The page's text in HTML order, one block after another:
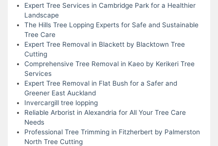
Expert Tree Services in Cambridge Park for a Healthier
Landscape
The Hills Tree Lopping Experts for Safe and Sustainable
Tree Care
Expert Tree Removal in Blackett by Blacktown Tree
Cutting
Comprehensive Tree Removal in Kaeo by Kerikeri Tree
Services
Expert Tree Removal in Flat Bush for a Safer and
Greener East Auckland
Invercargill tree lopping
Reliable Arborist in Alexandria for All Your Tree Care
Needs
Professional Tree Trimming in Fitzherbert by Palmerston
North Tree Cutting